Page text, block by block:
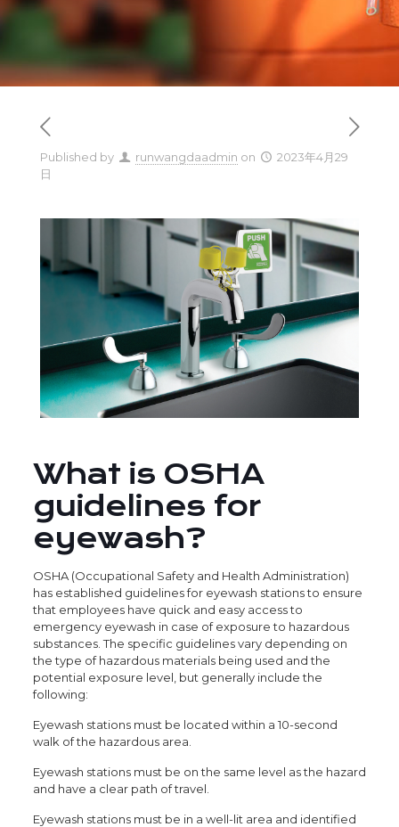
Published by runwangdaadmin on
2023年4月29
日
What is OSHA
guidelines for
eyewash?
OSHA (Occupational Safety and Health Administration)
has established guidelines for eyewash stations to ensure
that employees have quick and easy access to
emergency eyewash in case of exposure to hazardous
substances. The specific guidelines vary depending on
the type of hazardous materials being used and the
potential exposure level, but generally include the
following:
Eyewash stations must be located within a 10-second
walk of the hazardous area.
Eyewash stations must be on the same level as the hazard
and have a clear path of travel.
Eyewash stations must be in a well-lit area and identified